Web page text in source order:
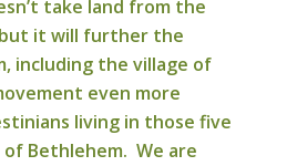
take land from the
but it will further the
including the village of
even more
living in those five
Bethlehem. We are